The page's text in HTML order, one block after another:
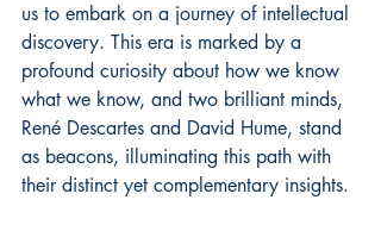
us to embark on a journey of intellectual
discovery. This era is marked by a
profound curiosity about how we know
what we know, and two brilliant minds,
René Descartes and David Hume, stand
as beacons, illuminating this path with
their distinct yet complementary insights.